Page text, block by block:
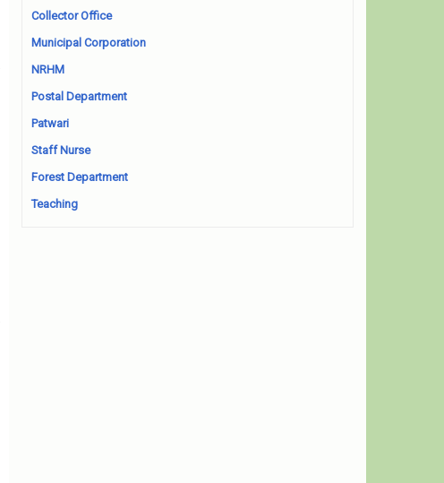
Collector Office
Municipal Corporation
NRHM
Postal Department
Patwari
Staff Nurse
Forest Department
Teaching